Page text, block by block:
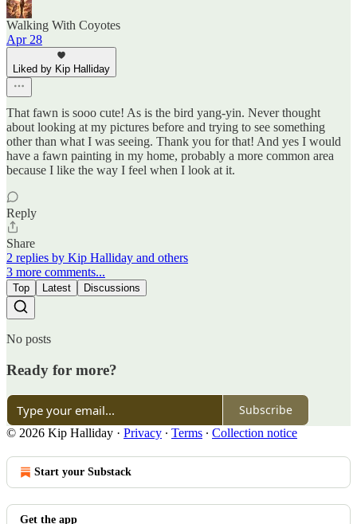
Walking With Coyotes
Apr 28
Liked by Kip Halliday
That fawn is sooo cute! As is the bird yang-yin. Never thought
about looking at my pictures before and trying to see something
other than what I was seeing. Thank you for that! And yes I would
have a fawn painting in my home, probably a more common area
because I like the way I feel when I look at it.
Reply
Share
2 replies by Kip Halliday and others
3 more comments...
Top Latest Discussions
No posts
Ready for more?
Subscribe
© 2026 Kip Halliday · Privacy ∙ Terms ∙ Collection notice
Start your Substack
Get the app